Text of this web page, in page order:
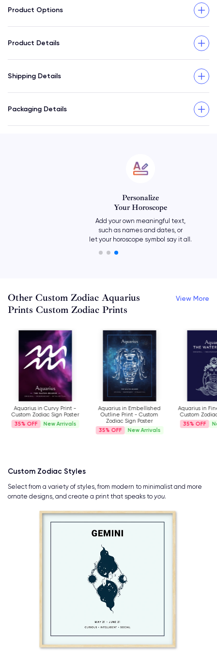
Product Options
Product Details
Shipping Details
Packaging Details
Personalize
Your Horoscope
Add your own meaningful text,
such as names and dates, or
let your horoscope symbol say it all.
Other Custom Zodiac Aquarius
Prints Custom Zodiac Prints
View More
Aquarius in Curvy Print -
Custom Zodiac Sign Poster
35%
New Arrivals
Aquarius in Embellished
Outline Print - Custom
Zodiac Sign Poster
35%
New Arrivals
Aquarius in
Custom
35%
Custom Zodiac Styles
Select from a variety of styles, from modern to minimalist and more
ornate designs, and create a print that speaks to you.